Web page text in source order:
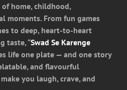
home, childhood,
moments. From fun games
to deep, heart-to-heart
taste, “Swad Se Karenge
life one plate — and one story
and flavourful
you laugh, crave, and